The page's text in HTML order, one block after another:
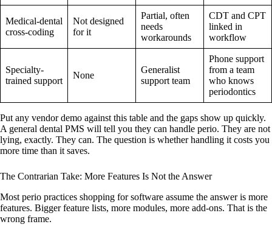
Medical-dental
cross-coding
Not designed
for it
Partial, often
needs
workarounds
CDT and CPT
linked in
workflow
Specialty-
trained support
None
Generalist
support team
Phone support
from a team
who knows
periodontics
Put any vendor demo against this table and the gaps show up quickly.
A general dental PMS will tell you they can handle perio. They are not
lying, exactly. They can. The question is whether handling it costs you
more time than it saves.
The Contrarian Take: More Features Is Not the Answer
Most perio practices shopping for software assume the answer is more
features. Bigger feature lists, more modules, more add-ons. That is the
wrong frame.